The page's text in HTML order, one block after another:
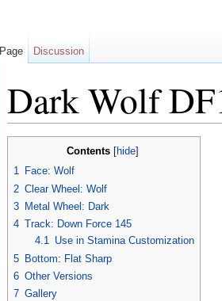
Dark Wolf
Contents[ hide]
1 Face: Wolf
2 Clear Wheel: Wolf
3 Metal Wheel: Dark
4 Track: Down Force 145
4.1 Use in Stamina Customization
5 Bottom: Flat Sharp
6 Other Versions
7 Gallery
Page Discussion